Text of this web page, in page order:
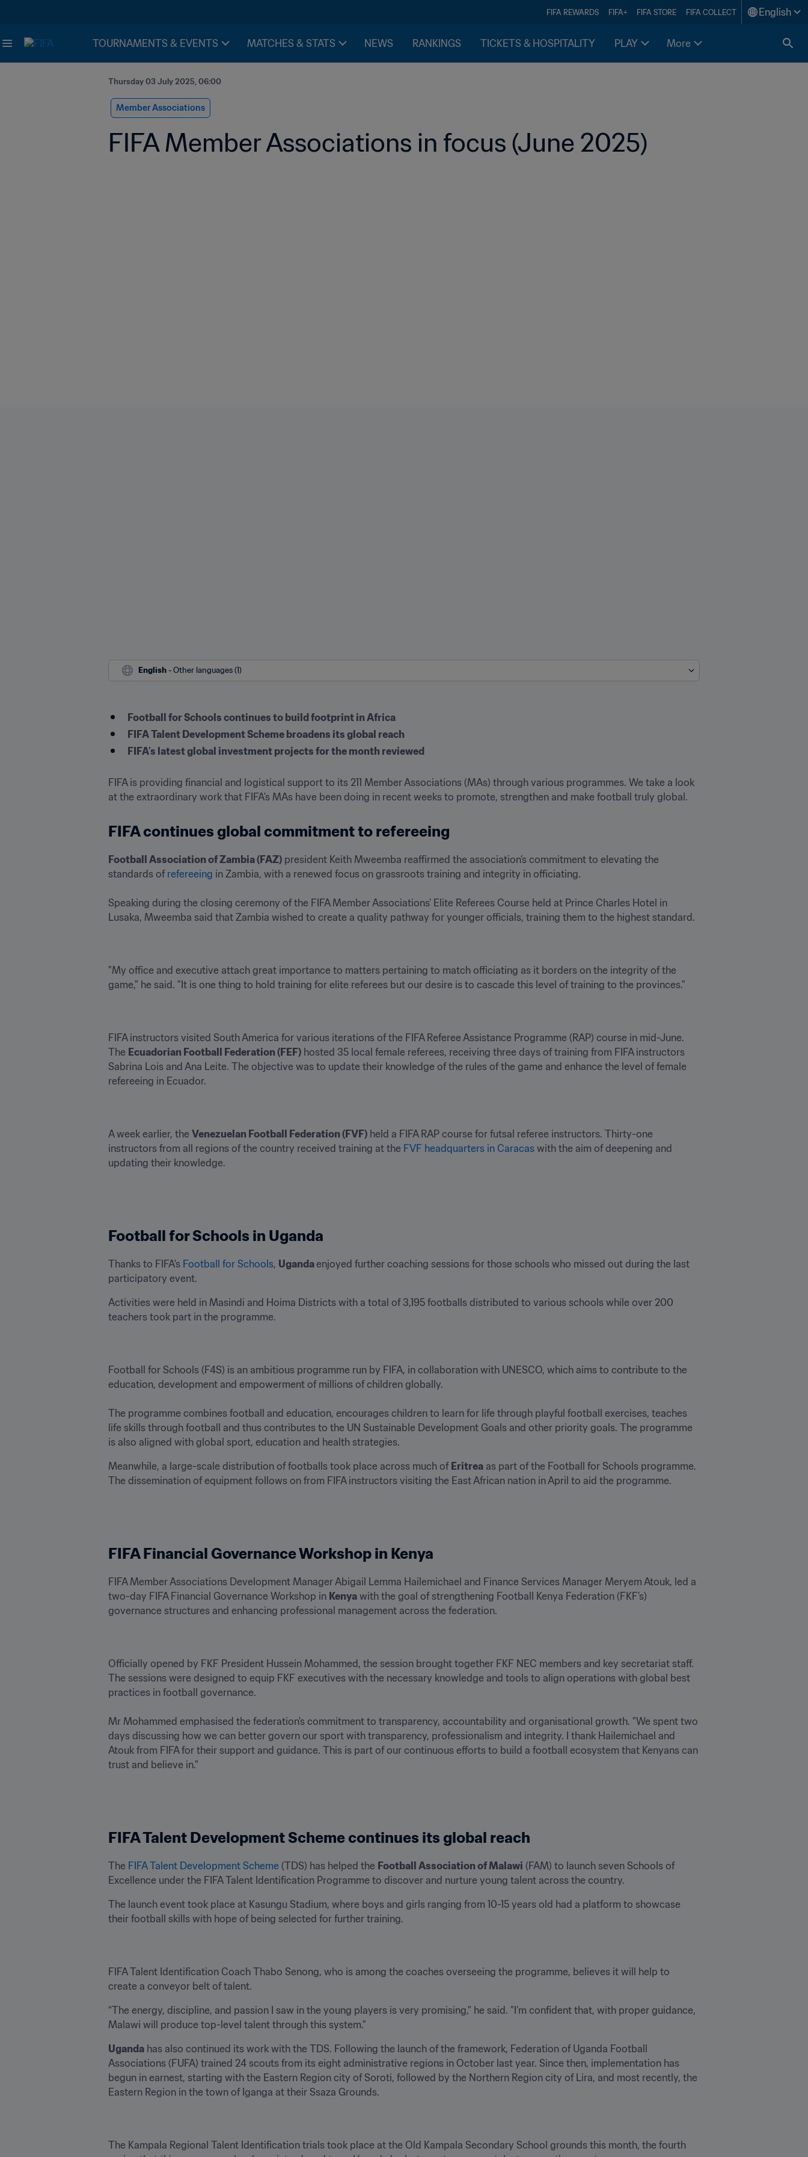
FIFA REWARDS FIFA+ FIFA STORE FIFA COLLECT English
TOURNAMENTS & EVENTS MATCHES & STATS NEWS RANKINGS TICKETS & HOSPITALITY PLAY More
Thursday 03 July 2025, 06:00
Member Associations
FIFA Member Associations in focus (June 2025)
English - Other languages (1)
Football for Schools continues to build footprint in Africa
FIFA Talent Development Scheme broadens its global reach
FIFA’s latest global investment projects for the month reviewed
FIFA is providing financial and logistical support to its 211 Member Associations (MAs) through various programmes. We take a look
at the extraordinary work that FIFA's MAs have been doing in recent weeks to promote, strengthen and make football truly global.
FIFA continues global commitment to refereeing
Football Association of Zambia (FAZ) president Keith Mweemba reaffirmed the association’s commitment to elevating the
standards of refereeing in Zambia, with a renewed focus on grassroots training and integrity in officiating.
Speaking during the closing ceremony of the FIFA Member Associations’ Elite Referees Course held at Prince Charles Hotel in
Lusaka, Mweemba said that Zambia wished to create a quality pathway for younger officials, training them to the highest standard.
"My office and executive attach great importance to matters pertaining to match officiating as it borders on the integrity of the
game," he said. "It is one thing to hold training for elite referees but our desire is to cascade this level of training to the provinces."
FIFA instructors visited South America for various iterations of the FIFA Referee Assistance Programme (RAP) course in mid-June.
The Ecuadorian Football Federation (FEF) hosted 35 local female referees, receiving three days of training from FIFA instructors
Sabrina Lois and Ana Leite. The objective was to update their knowledge of the rules of the game and enhance the level of female
refereeing in Ecuador.
A week earlier, the Venezuelan Football Federation (FVF) held a FIFA RAP course for futsal referee instructors. Thirty-one
instructors from all regions of the country received training at the FVF headquarters in Caracas with the aim of deepening and
updating their knowledge.
Football for Schools in Uganda
Thanks to FIFA's Football for Schools, Uganda enjoyed further coaching sessions for those schools who missed out during the last
participatory event.
Activities were held in Masindi and Hoima Districts with a total of 3,195 footballs distributed to various schools while over 200
teachers took part in the programme.
Football for Schools (F4S) is an ambitious programme run by FIFA, in collaboration with UNESCO, which aims to contribute to the
education, development and empowerment of millions of children globally.
The programme combines football and education, encourages children to learn for life through playful football exercises, teaches
life skills through football and thus contributes to the UN Sustainable Development Goals and other priority goals. The programme
is also aligned with global sport, education and health strategies.
Meanwhile, a large-scale distribution of footballs took place across much of Eritrea as part of the Football for Schools programme.
The dissemination of equipment follows on from FIFA instructors visiting the East African nation in April to aid the programme.
FIFA Financial Governance Workshop in Kenya
FIFA Member Associations Development Manager Abigail Lemma Hailemichael and Finance Services Manager Meryem Atouk, led a
two-day FIFA Financial Governance Workshop in Kenya with the goal of strengthening Football Kenya Federation (FKF’s)
governance structures and enhancing professional management across the federation.
Officially opened by FKF President Hussein Mohammed, the session brought together FKF NEC members and key secretariat staff.
The sessions were designed to equip FKF executives with the necessary knowledge and tools to align operations with global best
practices in football governance.
Mr Mohammed emphasised the federation's commitment to transparency, accountability and organisational growth. "We spent two
days discussing how we can better govern our sport with transparency, professionalism and integrity. I thank Hailemichael and
Atouk from FIFA for their support and guidance. This is part of our continuous efforts to build a football ecosystem that Kenyans can
trust and believe in."
FIFA Talent Development Scheme continues its global reach
The FIFA Talent Development Scheme (TDS) has helped the Football Association of Malawi (FAM) to launch seven Schools of
Excellence under the FIFA Talent Identification Programme to discover and nurture young talent across the country.
The launch event took place at Kasungu Stadium, where boys and girls ranging from 10-15 years old had a platform to showcase
their football skills with hope of being selected for further training.
FIFA Talent Identification Coach Thabo Senong, who is among the coaches overseeing the programme, believes it will help to
create a conveyor belt of talent.
“The energy, discipline, and passion I saw in the young players is very promising," he said. ”I’m confident that, with proper guidance,
Malawi will produce top-level talent through this system."
Uganda has also continued its work with the TDS. Following the launch of the framework, Federation of Uganda Football
Associations (FUFA) trained 24 scouts from its eight administrative regions in October last year. Since then, implementation has
begun in earnest, starting with the Eastern Region city of Soroti, followed by the Northern Region city of Lira, and most recently, the
Eastern Region in the town of Iganga at their Ssaza Grounds.
The Kampala Regional Talent Identification trials took place at the Old Kampala Secondary School grounds this month, the fourth